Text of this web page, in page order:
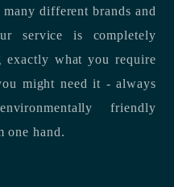
different brands and
service is completely
exactly what you require
might need it - always
friendly
one hand.